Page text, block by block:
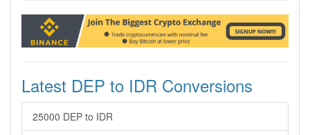
Latest DEP to IDR Conversions
25000 DEP to IDR